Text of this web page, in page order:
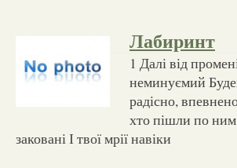
Лабиринт
1 Далі від
неминуємий
радісно,
хто пішли по
заковані І твої мрії навіки